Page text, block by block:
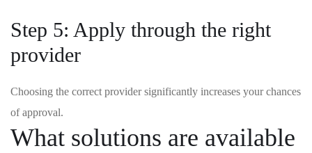
Step 5: Apply through the right
provider
Choosing the correct provider significantly increases your chances
of approval.
What solutions are available